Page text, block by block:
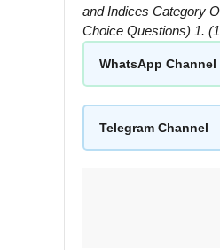
and Indices Category
Choice Questions) 1.
WhatsApp Channel
Telegram Channel